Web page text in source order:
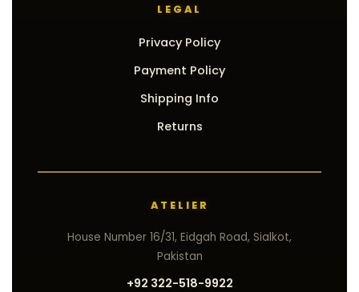
LEGAL
Privacy Policy
Payment Policy
Shipping Info
Returns
ATELIER
House Number 16/31, Eidgah Road, Sialkot,
Pakistan
+92 322-518-9922